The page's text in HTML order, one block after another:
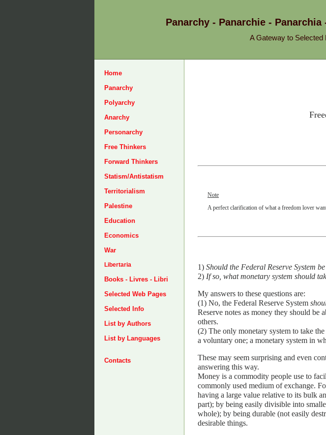
Panarchy - Panarchie - Panarchia
A Gateway to
Home
Panarchy
Polyarchy
Anarchy
Personarchy
Free Thinkers
Forward Thinkers
Statism/Antistatism
Territorialism
Palestine
Education
Economics
War
Libertaria
Books - Livres - Libri
Selected Web Pages
Selected Info
List by Authors
List by Languages
Contacts
Note
A perfect clarification of what a freedom lover
1) Should the Federal Reserve System
2) If so, what monetary system should
My answers to these questions are:
(1) No, the Federal Reserve System
Reserve notes as money they should be
others.
(2) The only monetary system to take
a voluntary one; a monetary system in
These may seem surprising and even
answering this way.
Money is a commodity people use to
commonly used medium of exchange.
having a large value relative to its bulk
part); by being easily divisible into
whole); by being durable (not easily
desirable things.